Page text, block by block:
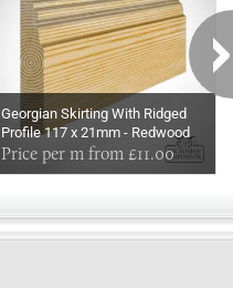
Georgian Skirting With Ridged
Profile 117 x 21mm - Redwood
(pine) or Oak
Price per m from £11.00